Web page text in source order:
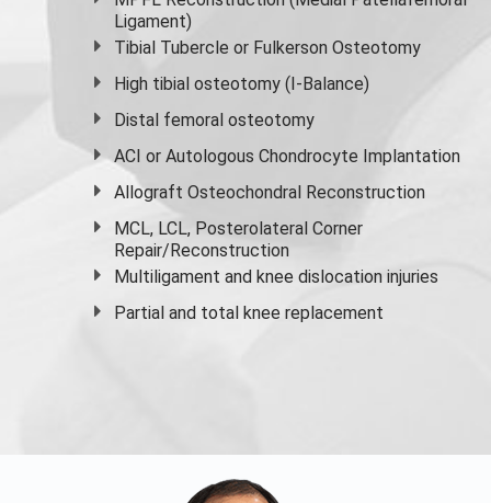
Ligament)
Tibial Tubercle or Fulkerson Osteotomy
High tibial osteotomy (I-Balance)
Distal femoral osteotomy
ACI or Autologous Chondrocyte Implantation
Allograft Osteochondral Reconstruction
MCL, LCL, Posterolateral Corner
Repair/Reconstruction
Multiligament and knee dislocation injuries
Partial and total knee replacement